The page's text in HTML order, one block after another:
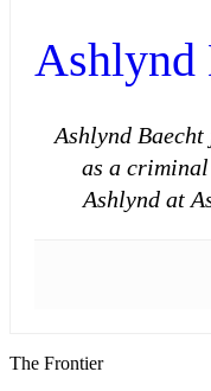
Ashlynd
Ashlynd
as a
Ashlynd at
The Frontier